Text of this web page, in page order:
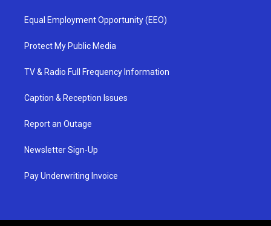
Equal Employment Opportunity (EEO)
Protect My Public Media
TV & Radio Full Frequency Information
Caption & Reception Issues
Report an Outage
Newsletter Sign-Up
Pay Underwriting Invoice